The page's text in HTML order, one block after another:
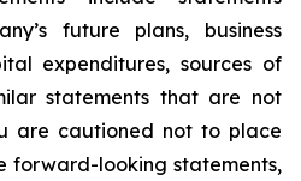
future plans, business
expenditures, sources of
statements that are not
are cautioned not to place
forward-looking statements,